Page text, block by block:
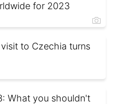
for 2023
to Czechia turns
What you shouldn't